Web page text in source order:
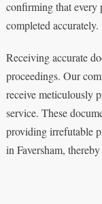
confirming that every
completed accurately.
Receiving accurate
proceedings. Our
receive meticulously
service. These
providing irrefutable
in Faversham,